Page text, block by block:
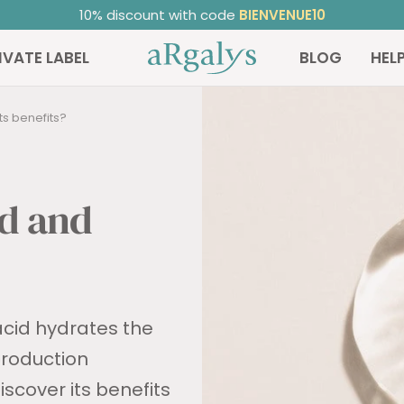
Rated 4.81/5on TrustedShops ⭐ | +20,000 satisfied customers
LABEL ARGALYS BLOG
benefits?
and
hydrates the
its benefits